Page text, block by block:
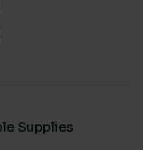
Supplies